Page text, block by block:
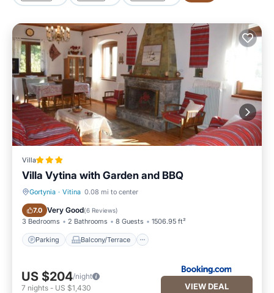
Villa
Villa Vytina with Garden and BBQ
Gortynia · Vitina 0.08 mi to center
7.0 Very Good(6 Reviews)
3 Bedrooms 2 Bathrooms 8 Guests 1506.95 ft²
Parking Balcony/Terrace
Parking Balcony/Terrace
US $204/night
7 nights - US $1,430 VIEW DEAL